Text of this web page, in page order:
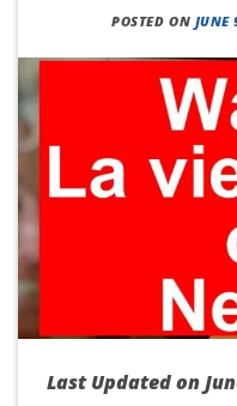
POSTED ON JUNE
Last Updated on